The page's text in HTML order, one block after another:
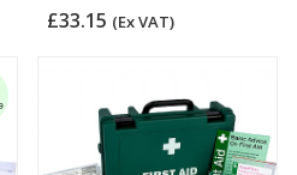
£33.15 (Ex VAT)